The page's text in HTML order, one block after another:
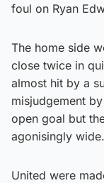
foul on Ryan
The home side
close twice in
almost hit by a
misjudgement
open goal but
agonisingly wide.
United were